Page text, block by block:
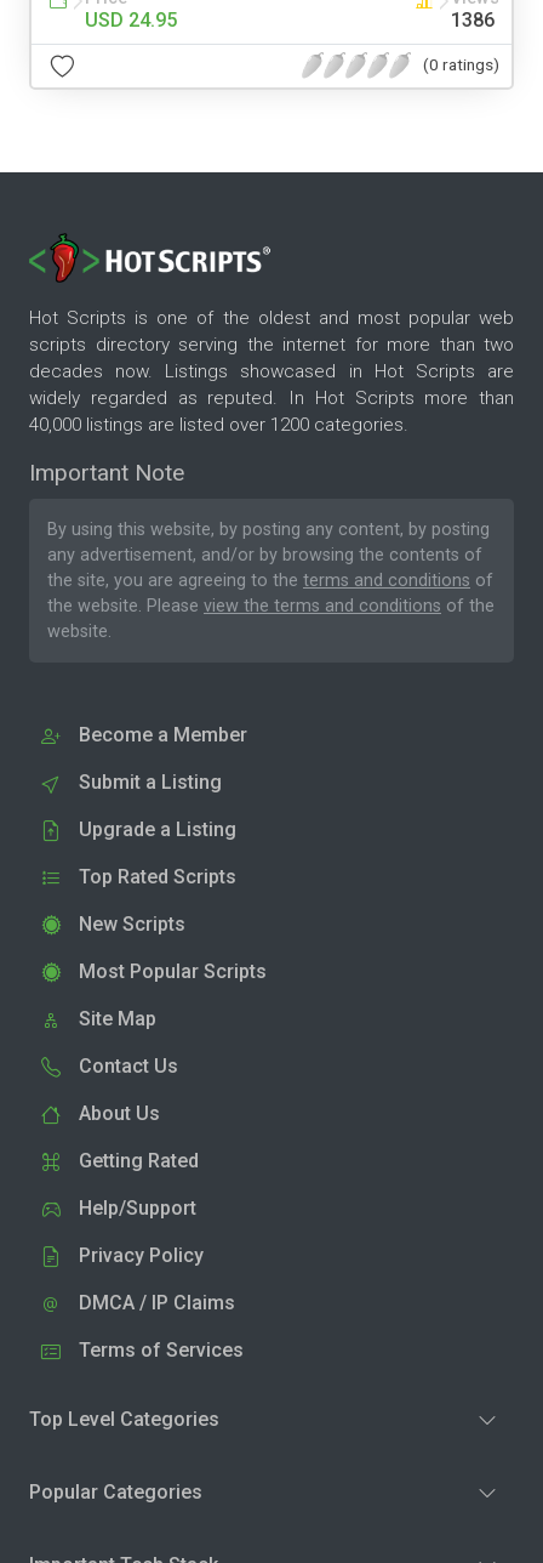
USD 24.95 1386
(0 ratings)
Hot Scripts is one of the oldest and most popular web
scripts directory serving the internet for more than two
decades now. Listings showcased in Hot Scripts are
widely regarded as reputed. In Hot Scripts more than
40,000 listings are listed over 1200 categories.
Important Note
By using this website, by posting any content, by posting
any advertisement, and/or by browsing the contents of
the site, you are agreeing to the terms and conditions of
the website. Please view the terms and conditions of the
website.
Become a Member
Submit a Listing
Upgrade a Listing
Top Rated Scripts
New Scripts
Most Popular Scripts
Site Map
Contact Us
About Us
Getting Rated
Help/Support
Privacy Policy
DMCA / IP Claims
Terms of Services
Top Level Categories
Popular Categories